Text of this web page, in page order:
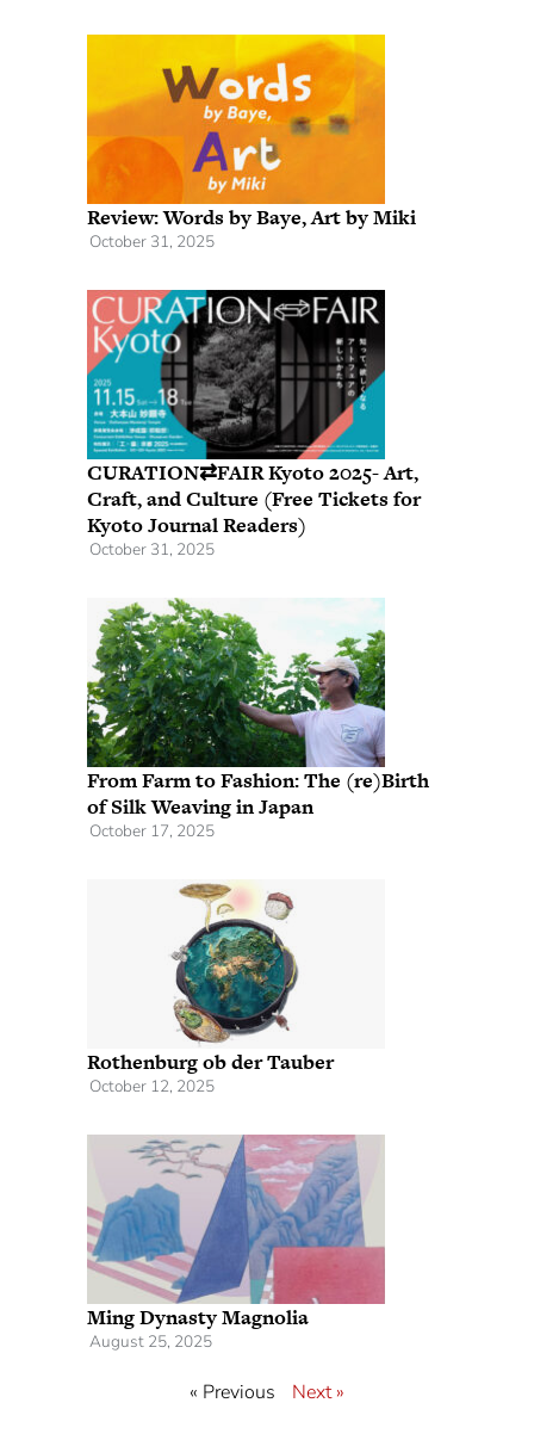
Review: Words by Baye, Art by Miki
October 31, 2025
CURATION⇄FAIR Kyoto 2025- Art,
Craft, and Culture (Free Tickets for
Kyoto Journal Readers)
October 31, 2025
From Farm to Fashion: The (re)Birth
of Silk Weaving in Japan
October 17, 2025
Rothenburg ob der Tauber
October 12, 2025
Ming Dynasty Magnolia
August 25, 2025
« Previous Next »